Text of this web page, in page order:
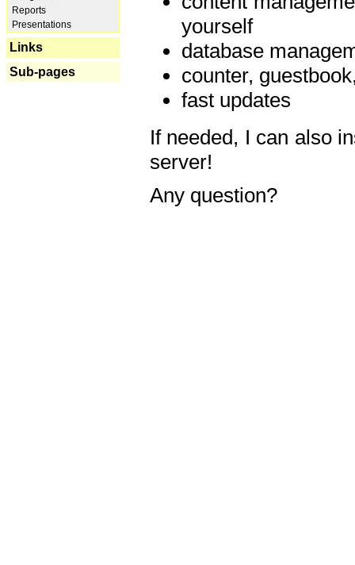
Reports
Presentations
Links
Sub-pages
yourself
database
counter,
fast updates
If needed, I can also
server!
Any question?